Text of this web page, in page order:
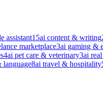
assistant15ai content & writing
marketplace3ai gaming &
4ai pet care & veterinary3ai real
language8ai travel & hospitality